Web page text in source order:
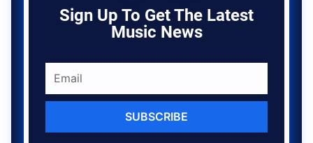
Sign Up To Get The Latest
Music News
SUBSCRIBE